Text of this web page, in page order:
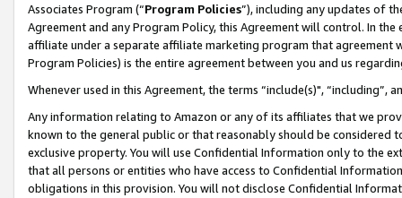
Associates Program (“Program Policies”), including any updates of
Agreement and any Program Policy, this Agreement will control. In
affiliate under a separate affiliate marketing program that agreement
Program Policies) is the entire agreement between you and us
Whenever used in this Agreement, the terms “include(s)",
Any information relating to Amazon or any of its affiliates that we
known to the general public or that reasonably should be considered
exclusive property. You will use Confidential Information only to the
that all persons or entities who have access to Confidential
obligations in this provision. You will not disclose Confidential